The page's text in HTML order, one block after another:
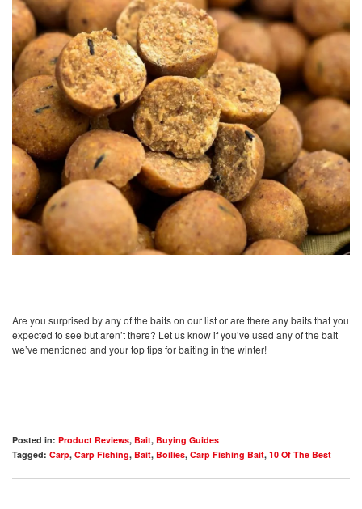
Are you surprised by any of the baits on our list or are there any baits that you
expected to see but aren’t there? Let us know if you’ve used any of the bait
we’ve mentioned and your top tips for baiting in the winter!
Posted in: Product Reviews, Bait, Buying Guides
Tagged: Carp, Carp Fishing, Bait, Boilies, Carp Fishing Bait, 10 Of The Best